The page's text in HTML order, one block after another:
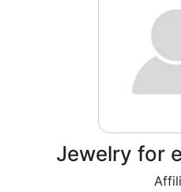
Jewelry for